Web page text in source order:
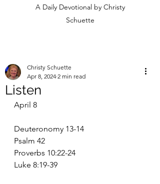
A Daily Devotional by Christy
Schuette
Listen
Christy Schuette
Apr 8, 2024 2 min read
April 8
Deuteronomy 13-14
Psalm 42
Proverbs 10:22-24
Luke 8:19-39